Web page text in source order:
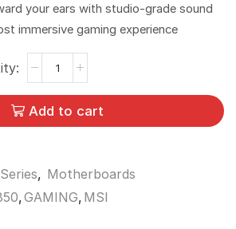
your ears with studio-grade sound
immersive gaming experience
Add to cart
, Motherboards
,GAMING, MSI